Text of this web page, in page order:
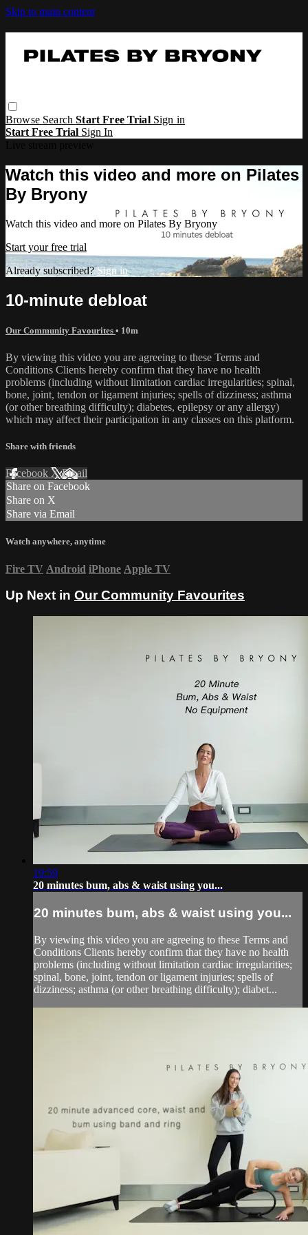
Skip to main content
Browse SearchStart Free Trial Sign in
Start Free Trial Sign In
Watch this video and more on Pilates
By Bryony
Watch this video and more on Pilates By Bryony
Start your free trial
Already subscribed?Sign in
10-minute debloat
Our Community Favourites • 10m
By viewing this video you are agreeing to these Terms and
Conditions Clients hereby confirm that they have no health
problems (including without limitation cardiac irregularities; spinal,
bone, joint, tendon or ligament injuries; spells of dizziness; asthma
(or other breathing difficulty); diabetes, epilepsy or any allergy)
which may affect their participation in any classes on this platform.
Share with friends
Facebook XEmail
Share on Facebook
Share on X
Share via Email
Watch anywhere, anytime
Fire TV Android iPhone Apple TV
Up Next in Our Community Favourites
19:59
20 minutes bum, abs & waist using you...
20 minutes bum, abs & waist using you...
By viewing this video you are agreeing to these Terms and
Conditions Clients hereby confirm that they have no health
problems (including without limitation cardiac irregularities;
spinal, bone, joint, tendon or ligament injuries; spells of
dizziness; asthma (or other breathing difficulty); diabet...